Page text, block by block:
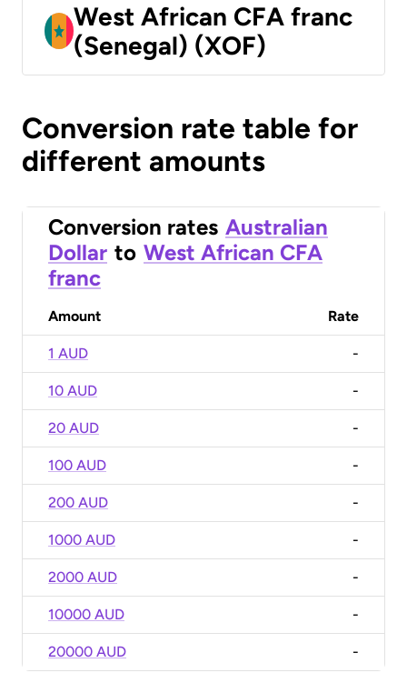
West African CFA franc
(Senegal) (XOF)
Conversion rate table for
different amounts
Conversion rates Australian
Dollar to West African CFA
franc
Amount Rate
1 AUD -
10 AUD -
20 AUD -
100 AUD -
200 AUD -
1000 AUD -
2000 AUD -
10000 AUD -
20000 AUD -